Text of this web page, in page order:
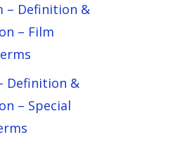
– Definition &
– Film
Definition &
– Special